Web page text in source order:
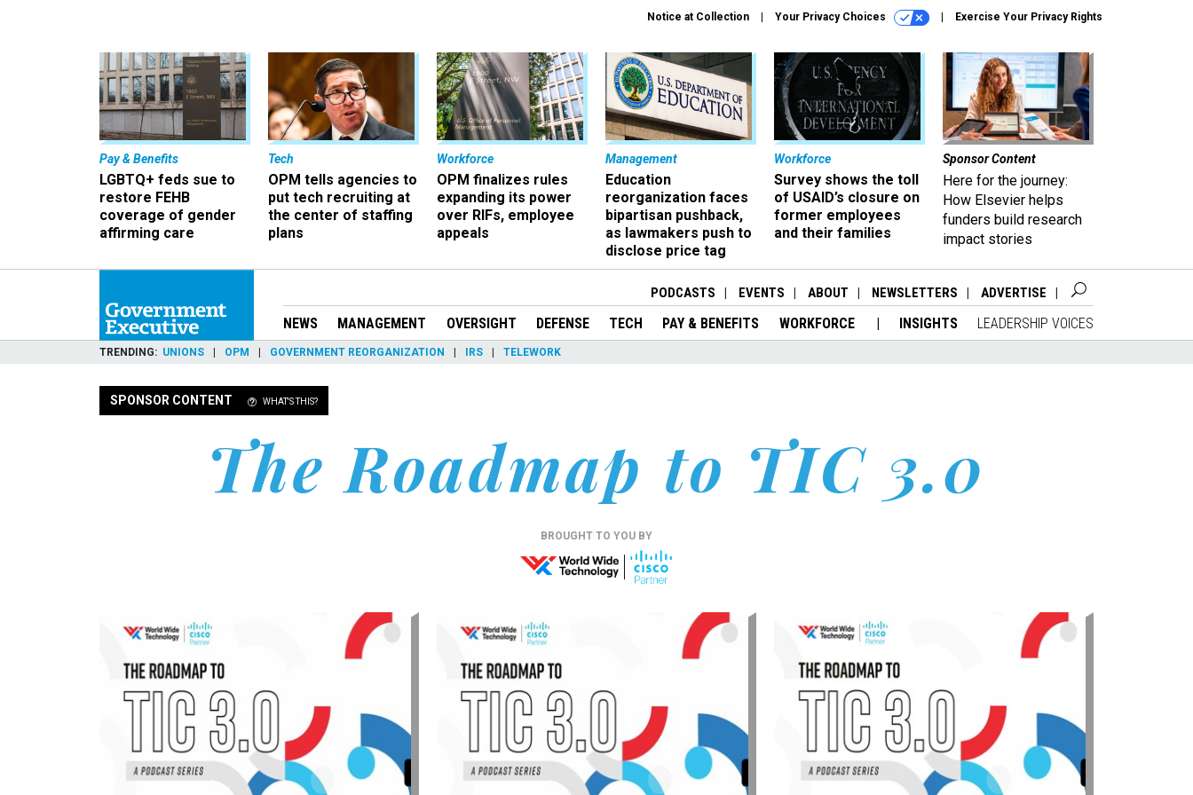
Notice at Collection Your Privacy Choices Exercise Your Privacy Rights
Pay & Benefits
LGBTQ+ feds sue to
restore FEHB
coverage of gender
affirming care
Tech
OPM tells agencies to
put tech recruiting at
the center of staffing
plans
Workforce
OPM finalizes rules
expanding its power
over RIFs, employee
appeals
Management
Education
reorganization faces
bipartisan pushback,
as lawmakers push to
disclose price tag
Workforce
Survey shows the toll
of USAID’s closure on
former employees
and their families
Sponsor Content
Here for the journey:
How Elsevier helps
funders build research
impact stories
PODCASTS EVENTS ABOUT NEWSLETTERS ADVERTISE
NEWS MANAGEMENT OVERSIGHT DEFENSE TECH PAY & BENEFITS WORKFORCE INSIGHTS LEADERSHIP VOICES
TRENDING UNIONS OPM GOVERNMENT REORGANIZATION IRS TELEWORK
SPONSOR CONTENT WHAT'S THIS?
The Roadmap to TIC 3.0
BROUGHT TO YOU BY